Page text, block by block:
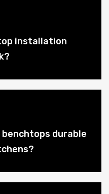
installation
durable